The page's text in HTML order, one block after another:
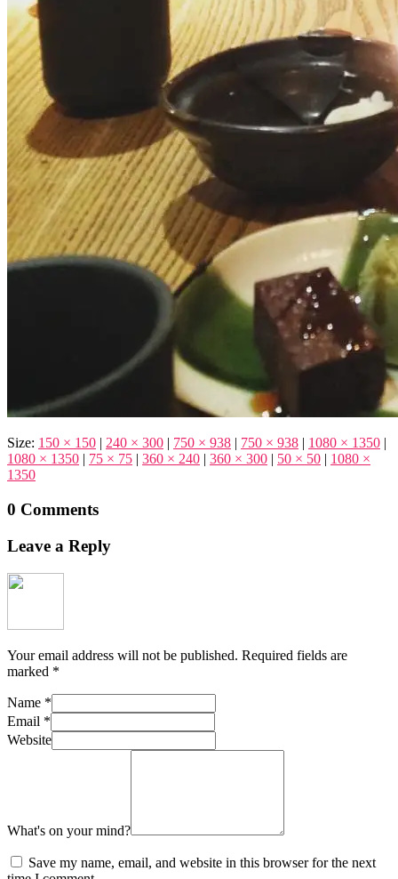
Size: 150 × 150 | 240 × 300 | 750 × 938 | 750 × 938 | 1080 × 1350 |
1080 × 1350 | 75 × 75 | 360 × 240 | 360 × 300 | 50 × 50 | 1080 ×
1350
0 Comments
Leave a Reply
Your email address will not be published. Required fields are
marked *
Name *
Email *
Website
What's on your mind?
Save my name, email, and website in this browser for the next